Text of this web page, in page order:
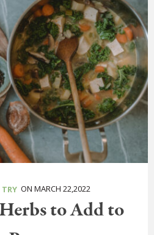
TRY ON MARCH 22,2022
to Add to